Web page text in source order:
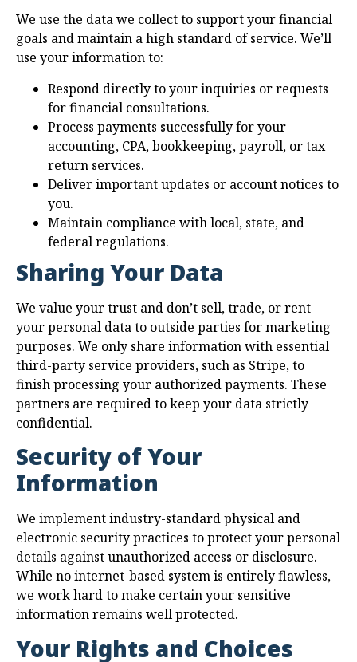
We use the data we collect to support your financial
goals and maintain a high standard of service. We’ll
use your information to:
Respond directly to your inquiries or requests
for financial consultations.
Process payments successfully for your
accounting, CPA, bookkeeping, payroll, or tax
return services.
Deliver important updates or account notices to
you.
Maintain compliance with local, state, and
federal regulations.
Sharing Your Data
We value your trust and don’t sell, trade, or rent
your personal data to outside parties for marketing
purposes. We only share information with essential
third-party service providers, such as Stripe, to
finish processing your authorized payments. These
partners are required to keep your data strictly
confidential.
Security of Your
Information
We implement industry-standard physical and
electronic security practices to protect your personal
details against unauthorized access or disclosure.
While no internet-based system is entirely flawless,
we work hard to make certain your sensitive
information remains well protected.
Your Rights and Choices